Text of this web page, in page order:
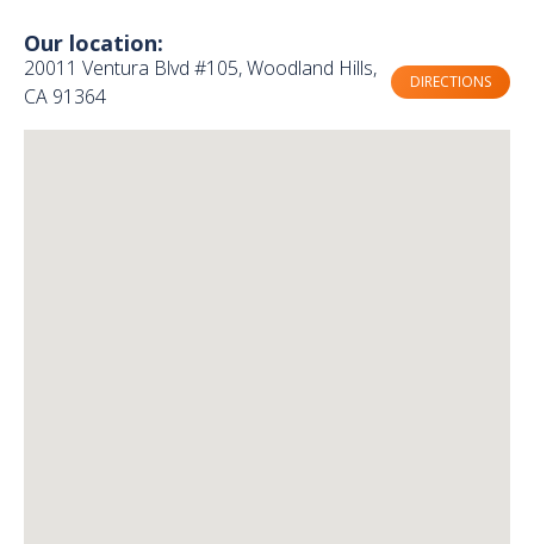
Our location:
20011 Ventura Blvd #105, Woodland Hills,
CA 91364
DIRECTIONS